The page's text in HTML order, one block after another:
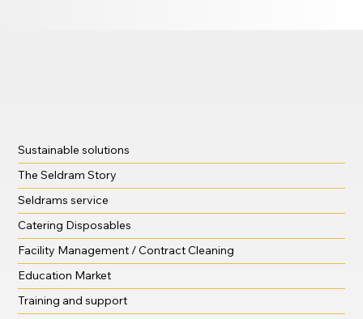
Sustainable solutions
The Seldram Story
Seldrams service
Catering Disposables
Facility Management / Contract Cleaning
Education Market
Training and support